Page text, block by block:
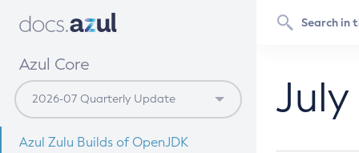
Azul Core
Azul Zulu Builds of OpenJDK